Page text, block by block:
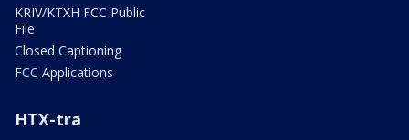
KRIV/KTXH FCC Public
File
Closed Captioning
FCC Applications
HTX-tra